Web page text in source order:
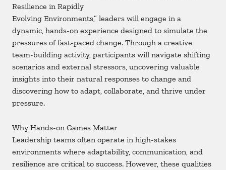
Resilience in Rapidly
Evolving Environments,” leaders will engage in a
dynamic, hands-on experience designed to simulate the
pressures of fast-paced change. Through a creative
team-building activity, participants will navigate shifting
scenarios and external stressors, uncovering valuable
insights into their natural responses to change and
discovering how to adapt, collaborate, and thrive under
pressure.
Why Hands-on Games Matter
Leadership teams often operate in high-stakes
environments where adaptability, communication, and
resilience are critical to success. However, these qualities